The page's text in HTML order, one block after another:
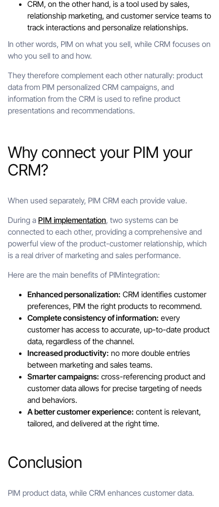
CRM, on the other hand, is a tool used by sales,
relationship marketing, and customer service teams to
track interactions and personalize relationships.
In other words, PIM on what you sell, while CRM focuses on
who you sell to and how.
They therefore complement each other naturally: product
data from PIM personalized CRM campaigns, and
information from the CRM is used to refine product
presentations and recommendations.
Why connect your PIM your
CRM?
When used separately, PIM CRM each provide value.
During a PIM implementation, two systems can be
connected to each other, providing a comprehensive and
powerful view of the product-customer relationship, which
is a real driver of marketing and sales performance.
Here are the main benefits of PIMintegration:
Enhanced personalization: CRM identifies customer
preferences, PIM the right products to recommend.
Complete consistency of information: every
customer has access to accurate, up-to-date product
data, regardless of the channel.
Increased productivity: no more double entries
between marketing and sales teams.
Smarter campaigns: cross-referencing product and
customer data allows for precise targeting of needs
and behaviors.
A better customer experience: content is relevant,
tailored, and delivered at the right time.
Conclusion
PIM product data, while CRM enhances customer data.